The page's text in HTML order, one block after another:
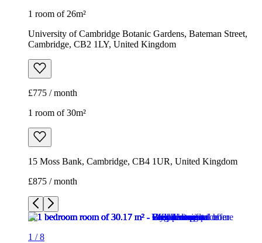
1 room of 26m²
University of Cambridge Botanic Gardens, Bateman Street,
Cambridge, CB2 1LY, United Kingdom
£775 / month
1 room of 30m²
15 Moss Bank, Cambridge, CB4 1UR, United Kingdom
£875 / month
1 /8